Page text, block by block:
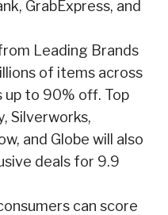
GrabExpress, and
Leading Brands
of items across
to 90% off. Top
Silverworks,
and Globe will also
deals for 9.9
can score